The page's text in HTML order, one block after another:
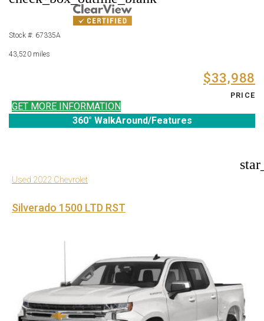
Stock #: 67335A
43,520 miles
$33,988
PRICE
GET MORE INFORMATION
360° WalkAround/Features
Used 2022 Chevrolet
Silverado 1500 LTD RST